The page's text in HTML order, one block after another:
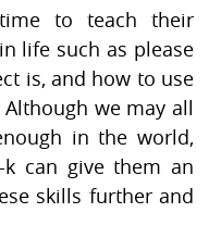
to teach their
life such as please
is, and how to use
we may all
in the world,
k can give them an
skills further and